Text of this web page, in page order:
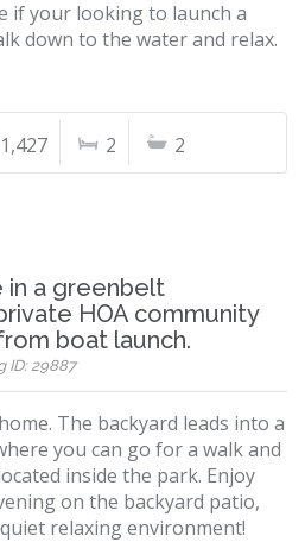
if your looking to launch a
down to the water and relax.
1,427 2 2
in a greenbelt
HOA community
boat launch.
ID: 29887
The backyard leads into a
you can go for a walk and
inside the park. Enjoy
on the backyard patio,
relaxing environment!